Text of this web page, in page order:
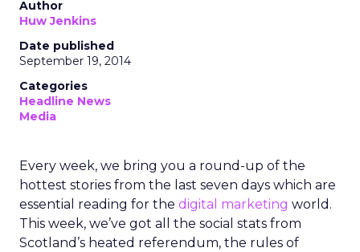
Author
Huw Jenkins
Date published
September 19, 2014
Categories
Headline News
Media
Every week, we bring you a round-up of the
hottest stories from the last seven days which are
essential reading for the digital marketing world.
This week, we’ve got all the social stats from
Scotland’s heated referendum, the rules of